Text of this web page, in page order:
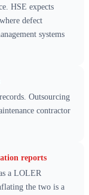
HSE expects
defect
systems
Outsourcing
contractor
reports
a LOLER
the two is a